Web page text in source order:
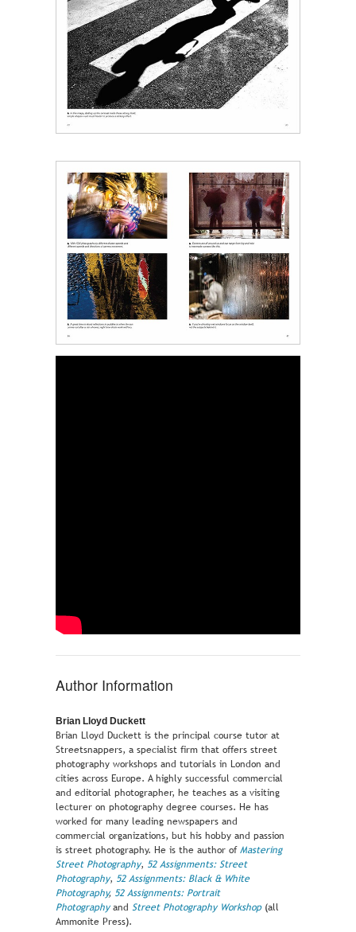
Author Information
Brian Lloyd Duckett
Brian Lloyd Duckett is the principal course tutor at
Streetsnappers, a specialist firm that offers street
photography workshops and tutorials in London and
cities across Europe. A highly successful commercial
and editorial photographer, he teaches as a visiting
lecturer on photography degree courses. He has
worked for many leading newspapers and
commercial organizations, but his hobby and passion
is street photography. He is the author ofMastering
Street Photography, 52 Assignments: Street
Photography, 52 Assignments: Black & White
Photography, 52 Assignments: Portrait
Photographyand Street Photography Workshop(all
Ammonite Press).